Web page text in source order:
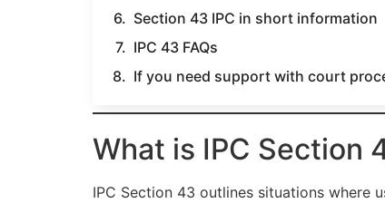
Section 43 IPC in short information
IPC 43 FAQs
If you need support with court
What is IPC Section
IPC Section 43 outlines situations where